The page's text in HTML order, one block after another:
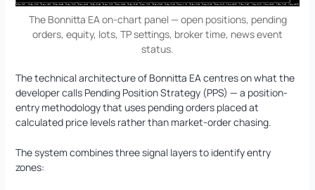
The Bonnitta EA on-chart panel — open positions, pending
orders, equity, lots, TP settings, broker time, news event
status.
The technical architecture of Bonnitta EA centres on what the
developer calls Pending Position Strategy (PPS) — a position-
entry methodology that uses pending orders placed at
calculated price levels rather than market-order chasing.
The system combines three signal layers to identify entry
zones: